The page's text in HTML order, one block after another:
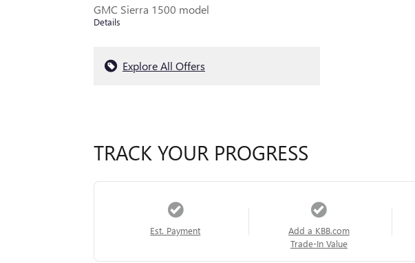
GMC Sierra 1500 model
Details
Explore All Offers
TRACK YOUR PROGRESS
Est. Payment
Add a KBB.com
Trade-In Value